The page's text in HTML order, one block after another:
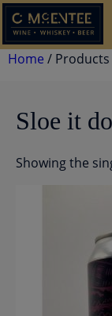
Skip
to
content
Home / Products
Sloe it
Showing the